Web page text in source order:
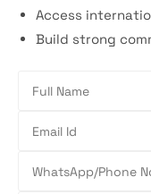
Access
Build strong